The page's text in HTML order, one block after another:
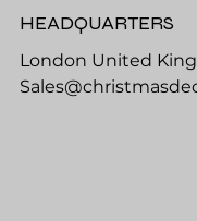
HEADQUARTERS
London United